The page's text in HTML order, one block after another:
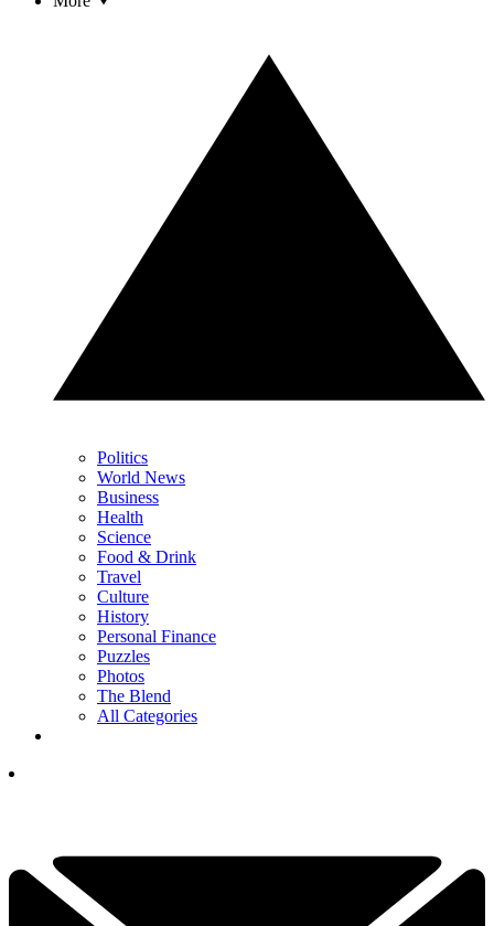
Politics
World News
Business
Health
Science
Food & Drink
Travel
Culture
History
Personal Finance
Puzzles
Photos
The Blend
All Categories